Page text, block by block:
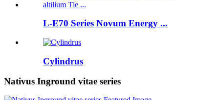
L-E70 Series Novum Energy ...
Cylindrus
Nativus Inground vitae series